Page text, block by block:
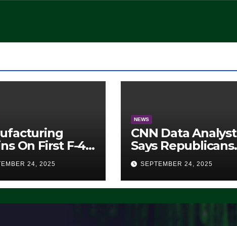
On First F-47
Fighter, Set
Rollout
24, 2025
NEWS
CNN Data Analyst
Says Republicans
Have Midterms
Advantage:
‘Whatever
Doing, it Ain’t
Working’ (VIDEO)
SEPTEMBER 24, 2025